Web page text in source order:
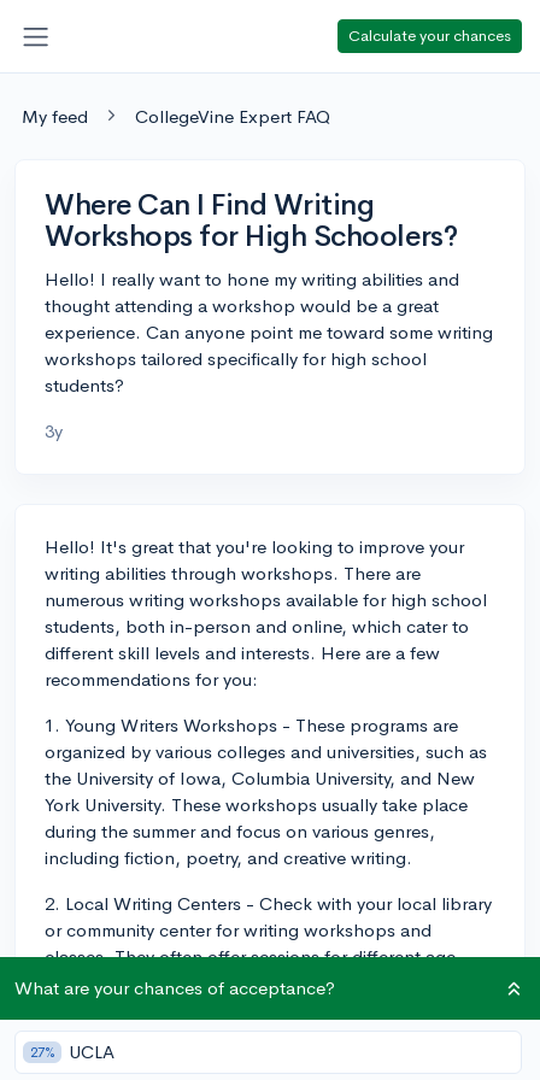
Calculate your chances
My feed CollegeVine Expert FAQ
Where Can I Find Writing
Workshops for High Schoolers?
Hello! I really want to hone my writing abilities and
thought attending a workshop would be a great
experience. Can anyone point me toward some writing
workshops tailored specifically for high school
students?
3y
Hello! It's great that you're looking to improve your
writing abilities through workshops. There are
numerous writing workshops available for high school
students, both in-person and online, which cater to
different skill levels and interests. Here are a few
recommendations for you:
1. Young Writers Workshops - These programs are
organized by various colleges and universities, such as
the University of Iowa, Columbia University, and New
York University. These workshops usually take place
during the summer and focus on various genres,
including fiction, poetry, and creative writing.
2. Local Writing Centers - Check with your local library
or community center for writing workshops and
classes. They often offer sessions for different age
groups, including high school students, and cover a
3. Online Workshops - Websites such as NaNoWriMo
What are your chances of acceptance?
27% UCLA